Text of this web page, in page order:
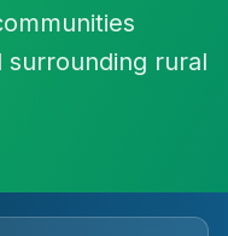
surrounding rural